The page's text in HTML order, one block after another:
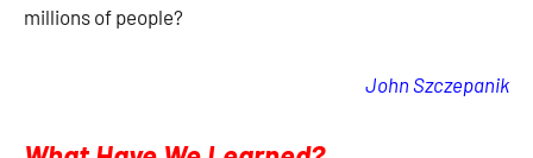
millions of people?
John Szczepanik